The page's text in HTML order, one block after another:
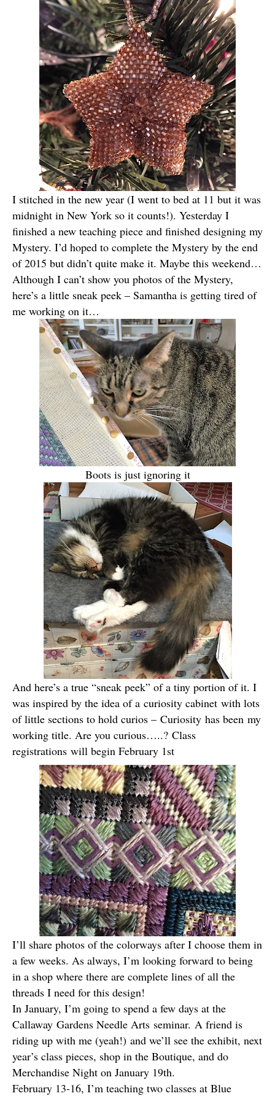
I stitched in the new year (I went to bed at 11 but it was
midnight in New York so it counts!). Yesterday I
finished a new teaching piece and finished designing my
Mystery. I’d hoped to complete the Mystery by the end
of 2015 but didn’t quite make it. Maybe this weekend…
Although I can’t show you photos of the Mystery,
here’s a little sneak peek – Samantha is getting tired of
me working on it…
Boots is just ignoring it
And here’s a true “sneak peek” of a tiny portion of it. I
was inspired by the idea of a curiosity cabinet with lots
of little sections to hold curios – Curiosity has been my
working title. Are you curious…..? Class
registrations will begin February 1st
I’ll share photos of the colorways after I choose them in
a few weeks. As always, I’m looking forward to being
in a shop where there are complete lines of all the
threads I need for this design!
In January, I’m going to spend a few days at the
Callaway Gardens Needle Arts seminar. A friend is
riding up with me (yeah!) and we’ll see the exhibit, next
year’s class pieces, shop in the Boutique, and do
Merchandise Night on January 19th.
February 13-16, I’m teaching two classes at Blue